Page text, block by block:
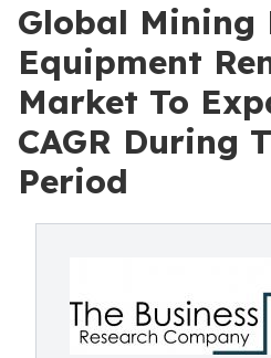
Global Mining
Equipment
Market To
CAGR During
Period